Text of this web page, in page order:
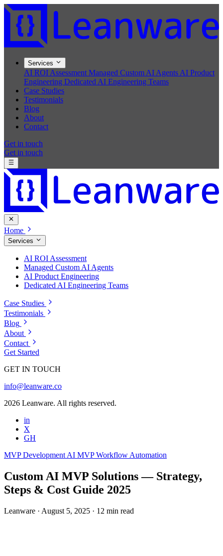
Services
AI ROI Assessment Managed Custom AI Agents AI Product
Engineering Dedicated AI Engineering Teams
Case Studies
Testimonials
Blog
About
Contact
Get in touch
Get in touch
Home
Services
AI ROI Assessment
Managed Custom AI Agents
AI Product Engineering
Dedicated AI Engineering Teams
Case Studies
Testimonials
Blog
About
Contact
Get Started
GET IN TOUCH
info@leanware.co
2026 Leanware. All rights reserved.
in
X
GH
MVP Development AI MVPWorkflow Automation
Custom AI MVP Solutions — Strategy,
Steps & Cost Guide 2025
Leanware · August 5, 2025 · 12 min read